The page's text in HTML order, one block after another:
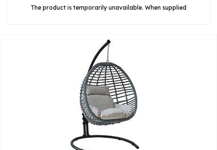
The product is temporarily unavailable. When supplied